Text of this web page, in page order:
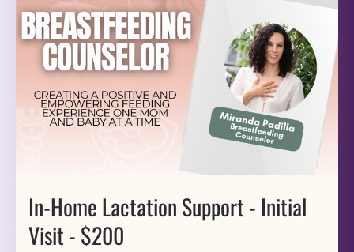
In-Home Lactation Support - Initial
Visit - $200